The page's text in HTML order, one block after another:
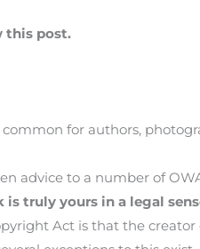
this post.
for authors,
advice to a number of
truly yours in a legal
Act is that the